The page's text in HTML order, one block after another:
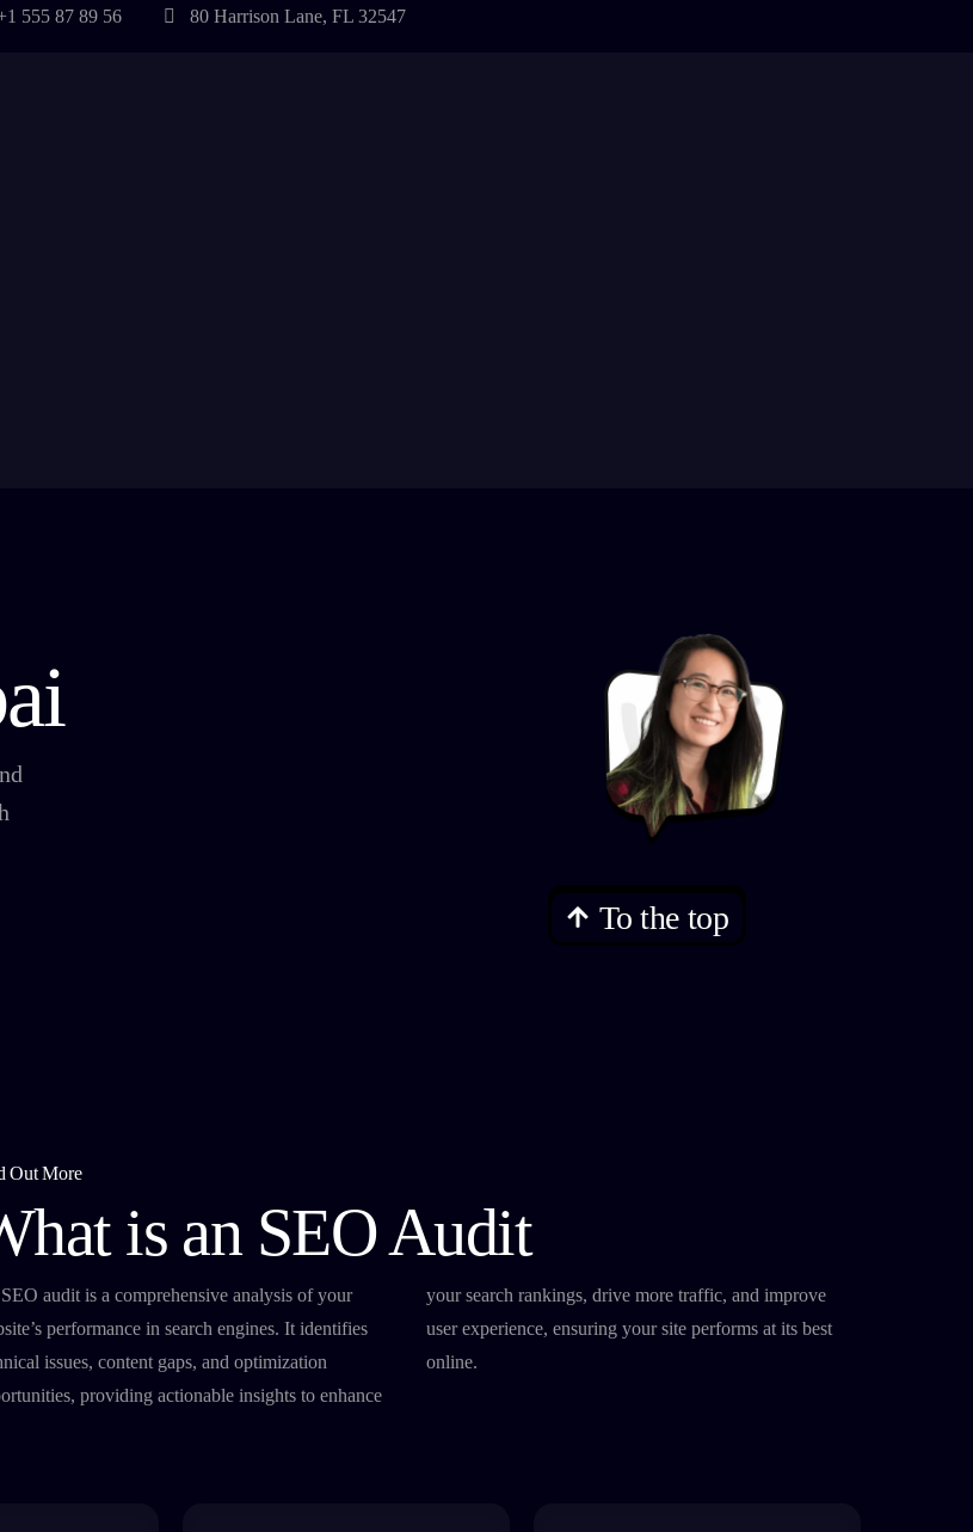
555 87 89 56 80 Harrison Lane, FL 32547
To the top
Out More
is an SEO Audit
audit is a comprehensive analysis of your
performance in search engines. It identifies
issues, content gaps, and optimization
providing actionable insights to enhance
search rankings, drive more traffic, and improve
experience, ensuring your site performs at its best
online.